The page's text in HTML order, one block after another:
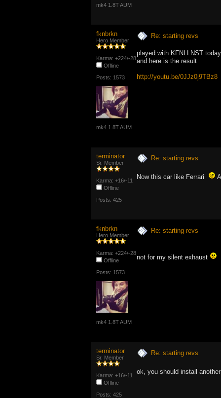
mk4 1.8T AUM
fknbrkn
Hero Member
Karma: +224/-28
Offline
Posts: 1573
mk4 1.8T AUM
Re: starting revs
played with KFNLLNST today
and here is the result
http://youtu.be/0JJz0j9TBz8
terminator
Sr. Member
Karma: +16/-11
Offline
Posts: 425
Re: starting revs
Now this car like Ferrari
fknbrkn
Hero Member
Karma: +224/-28
Offline
Posts: 1573
mk4 1.8T AUM
Re: starting revs
not for my silent exhaust
terminator
Sr. Member
Karma: +16/-11
Offline
Posts: 425
Re: starting revs
ok, you should install